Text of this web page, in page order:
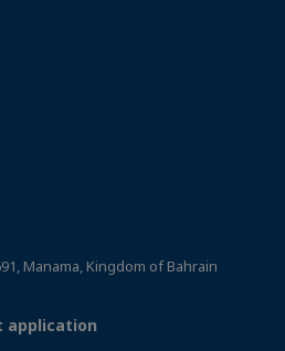
Manama, Kingdom of Bahrain
application